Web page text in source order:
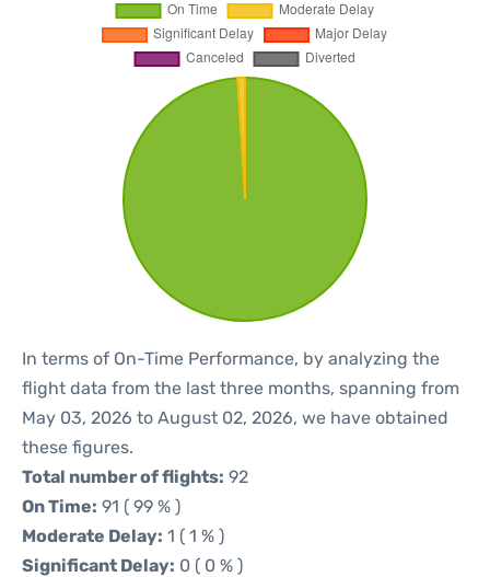
In terms of On-Time Performance, by analyzing the
flight data from the last three months, spanning from
May 03, 2026 to August 02, 2026, we have obtained
these figures.
Total number of flights: 92
On Time: 91 ( 99 % )
Moderate Delay: 1 ( 1 % )
Significant Delay: 0 ( 0 % )